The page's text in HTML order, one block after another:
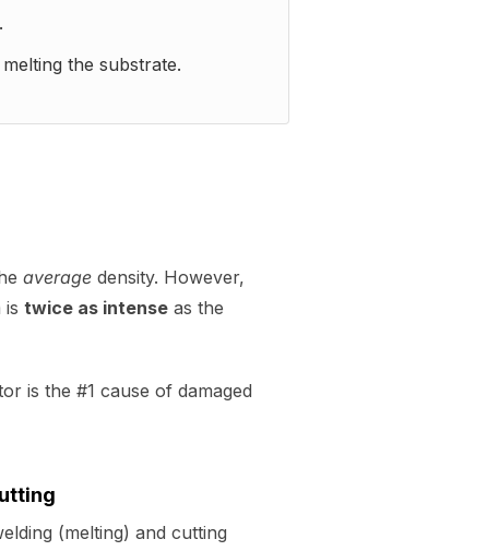
the substrate.
average density. However,
is twice as intense as the
is the #1 cause of damaged
(melting) and cutting